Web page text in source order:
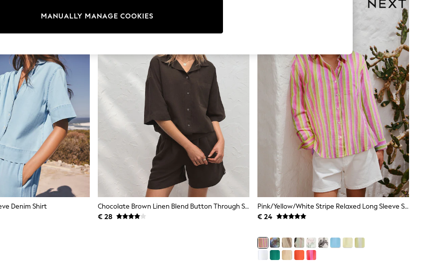
Denim Shirt
Chocolate Brown Linen Blend Button Through Shirt
€ 28
Pink/Yellow/White Stripe Relaxed Long Sleeve Shirt With Linen
€ 24
MANUALLY MANAGE COOKIES